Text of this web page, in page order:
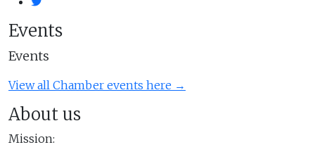
Events
Events
View all Chamber events here →
About us
Mission: